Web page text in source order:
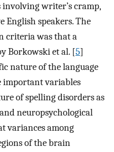
writer’s cramp,
speakers. The
criteria was that a
Borkowski et al. [5]
nature of the language
important variables
of spelling disorders as
neuropsychological
variances among
of the brain